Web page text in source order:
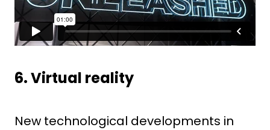
6. Virtual reality
New technological developments in